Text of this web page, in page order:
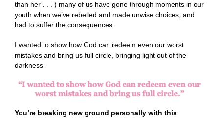
than her . . . ) many of us have gone through moments in our
youth when we’ve rebelled and made unwise choices, and
had to suffer the consequences.
I wanted to show how God can redeem even our worst
mistakes and bring us full circle, bringing light out of the
darkness.
You’re breaking new ground personally with this